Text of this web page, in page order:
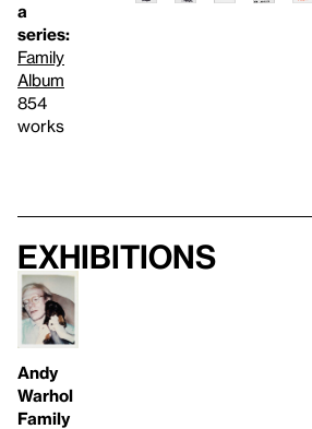
a
series:
Family
Album
854
works
Exhibitions
Andy
Warhol
Family